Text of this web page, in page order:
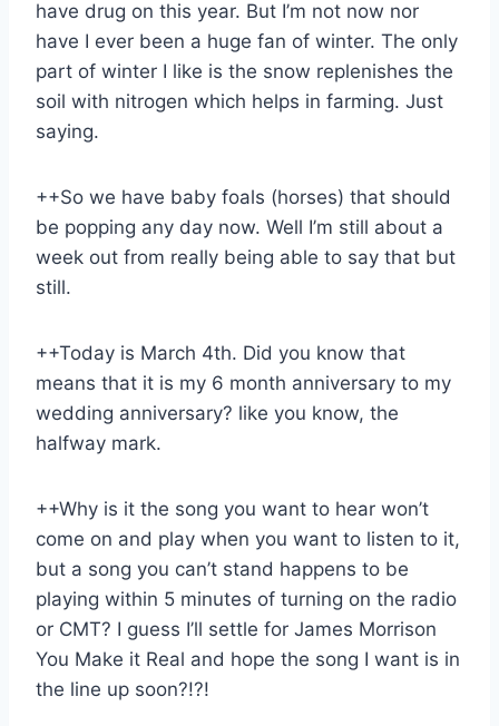
have drug on this year. But I’m not now nor
have I ever been a huge fan of winter. The only
part of winter I like is the snow replenishes the
soil with nitrogen which helps in farming. Just
saying.
++So we have baby foals (horses) that should
be popping any day now. Well I’m still about a
week out from really being able to say that but
still.
++Today is March 4th. Did you know that
means that it is my 6 month anniversary to my
wedding anniversary? like you know, the
halfway mark.
++Why is it the song you want to hear won’t
come on and play when you want to listen to it,
but a song you can’t stand happens to be
playing within 5 minutes of turning on the radio
or CMT? I guess I’ll settle for James Morrison
You Make it Real and hope the song I want is in
the line up soon?!?!